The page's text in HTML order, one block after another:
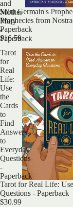
and
Mother
Mary
-
Paperback
Sold out
Saint Germain's
Prophecies from
Paperback
$16.59
Tarot
for
Real
Life:
Use
the
Cards
to
Find
Answers
to
Everyday
Questions
-
Paperback
Sold out
Tarot for Real Life:
Questions - Paperback
$30.99